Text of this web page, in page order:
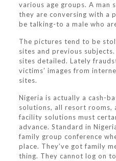
various age groups. A man
they are conversing with a
be talking-to a male who
The pictures tend to be
sites and previous subjects.
sites detailed. Lately
victims’ images from
sites.
Nigeria is actually a cash-
solutions, all resort rooms,
facility solutions must
advance. Standard in
family group conference
place. They’ve got family
thing. They cannot log on